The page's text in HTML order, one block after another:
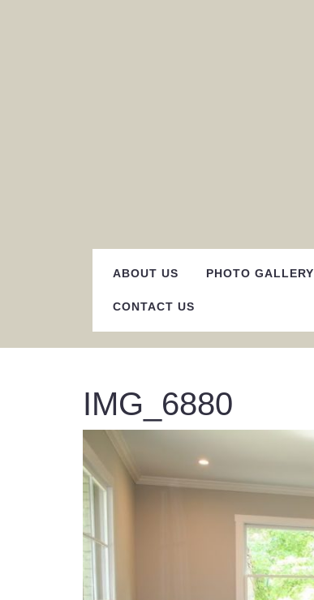
ABOUT US PHOTO GALLERY
CONTACT US
IMG_6880